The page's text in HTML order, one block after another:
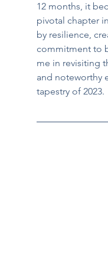
12 months, it
pivotal chapter
by resilience,
commitment to
me in revisiting
and noteworthy
tapestry of 2023.